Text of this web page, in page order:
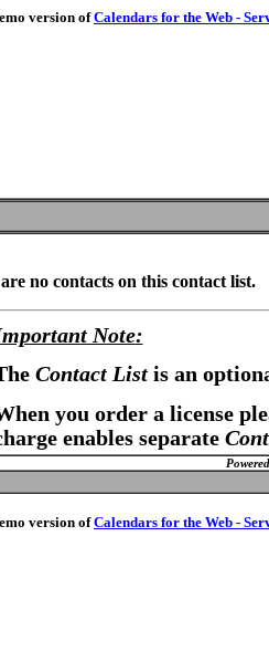
version ofCalendars for the Web -
no contacts on this contact list.
Note:
Contact Listis an
you order a license
enables separate
version ofCalendars for the Web -